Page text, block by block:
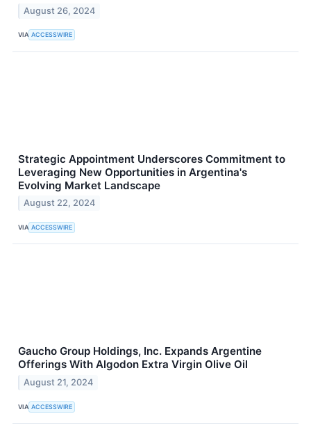
August 26, 2024
VIA ACCESSWIRE
Strategic Appointment Underscores Commitment to
Leveraging New Opportunities in Argentina's
Evolving Market Landscape
August 22, 2024
VIA ACCESSWIRE
Gaucho Group Holdings, Inc. Expands Argentine
Offerings With Algodon Extra Virgin Olive Oil
August 21, 2024
VIA ACCESSWIRE